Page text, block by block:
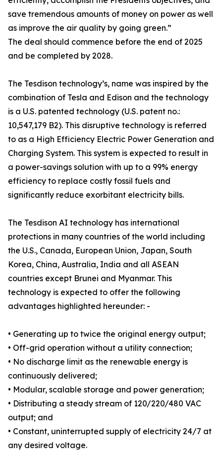
save tremendous amounts of money on power as well
as improve the air quality by going green.”
The deal should commence before the end of 2025
and be completed by 2028.
The Tesdison technology’s, name was inspired by the
combination of Tesla and Edison and the technology
is a U.S. patented technology (U.S. patent no.:
10,547,179 B2). This disruptive technology is referred
to as a High Efficiency Electric Power Generation and
Charging System. This system is expected to result in
a power-savings solution with up to a 99% energy
efficiency to replace costly fossil fuels and
significantly reduce exorbitant electricity bills.
The Tesdison AI technology has international
protections in many countries of the world including
the U.S., Canada, European Union, Japan, South
Korea, China, Australia, India and all ASEAN
countries except Brunei and Myanmar. This
technology is expected to offer the following
advantages highlighted hereunder: -
• Generating up to twice the original energy output;
• Off-grid operation without a utility connection;
• No discharge limit as the renewable energy is
continuously delivered;
• Modular, scalable storage and power generation;
• Distributing a steady stream of 120/220/480 VAC
output; and
• Constant, uninterrupted supply of electricity 24/7 at
any desired voltage.